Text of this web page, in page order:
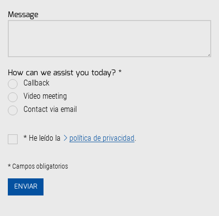
Message
How can we assist you today? *
Callback
Video meeting
Contact via email
* He leído la política de privacidad.
* Campos obligatorios
ENVIAR